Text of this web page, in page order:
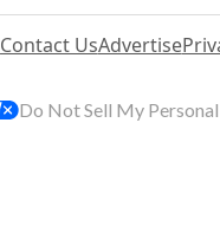
Contact UsAdvertise
Do Not Sell My